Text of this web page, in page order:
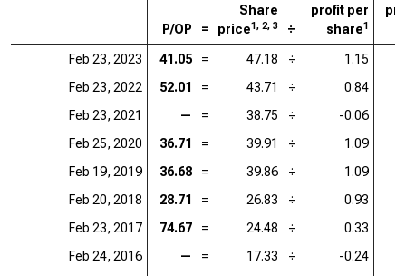
P/OP =
Share
price1, 2, 3 ÷
profit per
share1
Feb 23, 2023 41.05 = 47.18 ÷
1.15
Feb 23, 2022
52.01 = 43.71 ÷
0.84
Feb 23, 2021
— = 38.75 ÷
-0.06
Feb 25, 2020
36.71 = 39.91 ÷
1.09
Feb 19, 2019
36.68 = 39.86 ÷
1.09
Feb 20, 2018
28.71 = 26.83 ÷
0.93
Feb 23, 2017
74.67 = 24.48 ÷
0.33
Feb 24, 2016
— = 17.33 ÷
-0.24